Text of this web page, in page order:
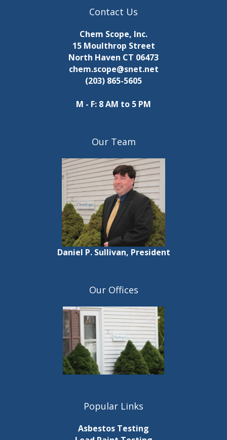
Contact Us
Chem Scope, Inc.
15 Moulthrop Street
North Haven CT 06473
chem.scope@snet.net
(203) 865-5605
M - F: 8 AM to 5 PM
Our Team
Daniel P. Sullivan, President
Our Offices
Popular Links
Asbestos Testing